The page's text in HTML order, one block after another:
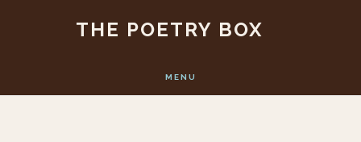
content
THE POETRY BOX
MENU